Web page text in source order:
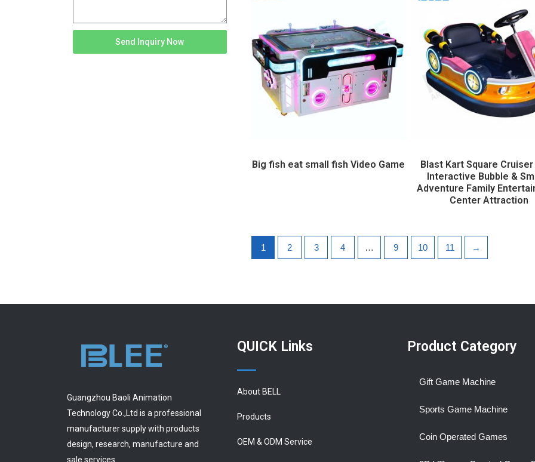
Send Inquiry Now
Big fish eat small fish Video Game
Blast Kart Square Cruiser
Interactive Bubble &
Adventure Family
Center Attraction
1 2 3 4 … 9 10 11 →
Guangzhou Baoli Animation
Technology Co.,Ltd is a professional
manufacturer supply with products
design, research, manufacture and
sale services.
QUICK Links
About BELL
Products
OEM & ODM Service
Product Category
Gift Game Machine
Sports Game Machine
Coin Operated Games